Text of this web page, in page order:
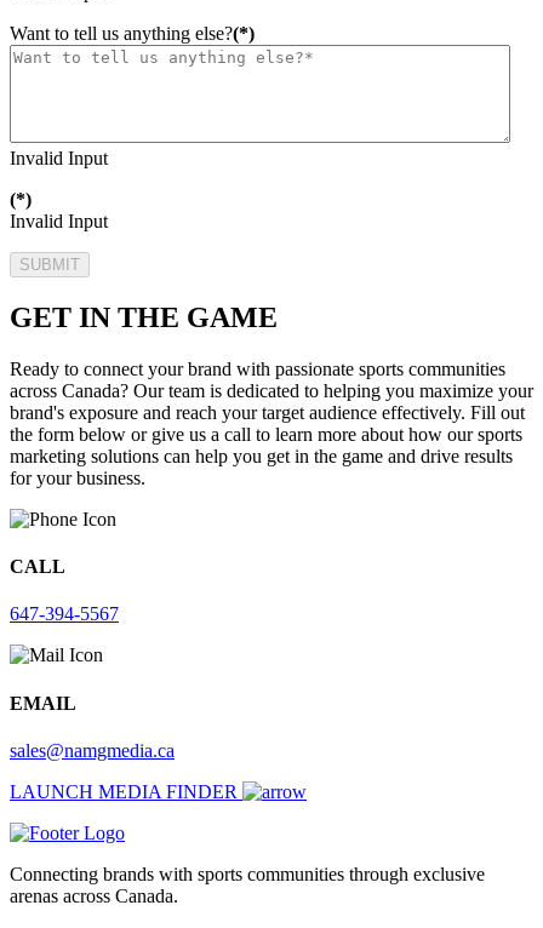
Want to tell us anything else?(*)
Invalid Input
(*)
Invalid Input
SUBMIT
GET IN THE GAME
Ready to connect your brand with passionate sports communities
across Canada? Our team is dedicated to helping you maximize your
brand's exposure and reach your target audience effectively. Fill out
the form below or give us a call to learn more about how our sports
marketing solutions can help you get in the game and drive results
for your business.
CALL
647-394-5567
EMAIL
sales@namgmedia.ca
LAUNCH MEDIA FINDER
Connecting brands with sports communities through exclusive
arenas across Canada.